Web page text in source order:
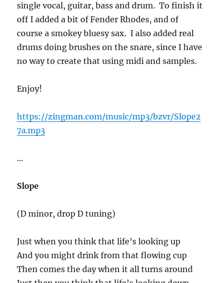
single vocal, guitar, bass and drum. To finish it
off I added a bit of Fender Rhodes, and of
course a smokey bluesy sax. I also added real
drums doing brushes on the snare, since I have
no way to create that using midi and samples.
Enjoy!
https://zingman.com/music/mp3/bzvr/Slope2
7a.mp3
…
Slope
(D minor, drop D tuning)
Just when you think that life’s looking up
And you might drink from that flowing cup
Then comes the day when it all turns around